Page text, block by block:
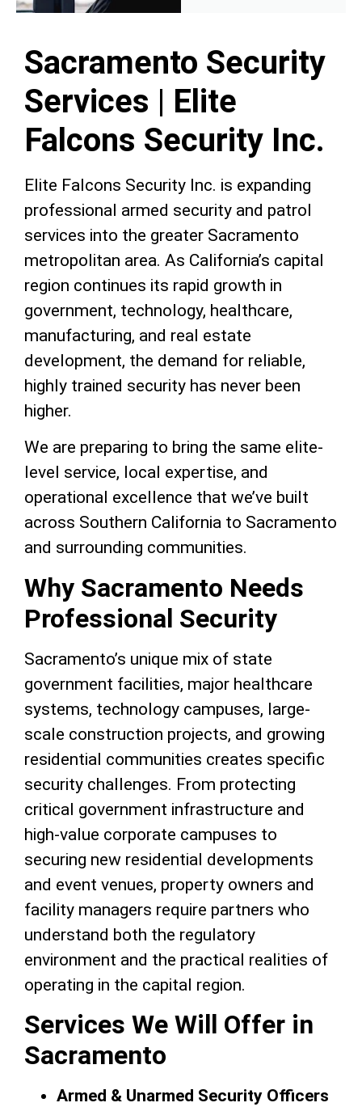
Sacramento Security
Services | Elite
Falcons Security Inc.
Elite Falcons Security Inc. is expanding
professional armed security and patrol
services into the greater Sacramento
metropolitan area. As California’s capital
region continues its rapid growth in
government, technology, healthcare,
manufacturing, and real estate
development, the demand for reliable,
highly trained security has never been
higher.
We are preparing to bring the same elite-
level service, local expertise, and
operational excellence that we’ve built
across Southern California to Sacramento
and surrounding communities.
Why Sacramento Needs
Professional Security
Sacramento’s unique mix of state
government facilities, major healthcare
systems, technology campuses, large-
scale construction projects, and growing
residential communities creates specific
security challenges. From protecting
critical government infrastructure and
high-value corporate campuses to
securing new residential developments
and event venues, property owners and
facility managers require partners who
understand both the regulatory
environment and the practical realities of
operating in the capital region.
Services We Will Offer in
Sacramento
Armed & Unarmed Security Officers